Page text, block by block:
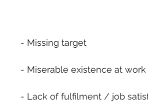
- Missing target
- Miserable existence at work
- Lack of fulfilment / job